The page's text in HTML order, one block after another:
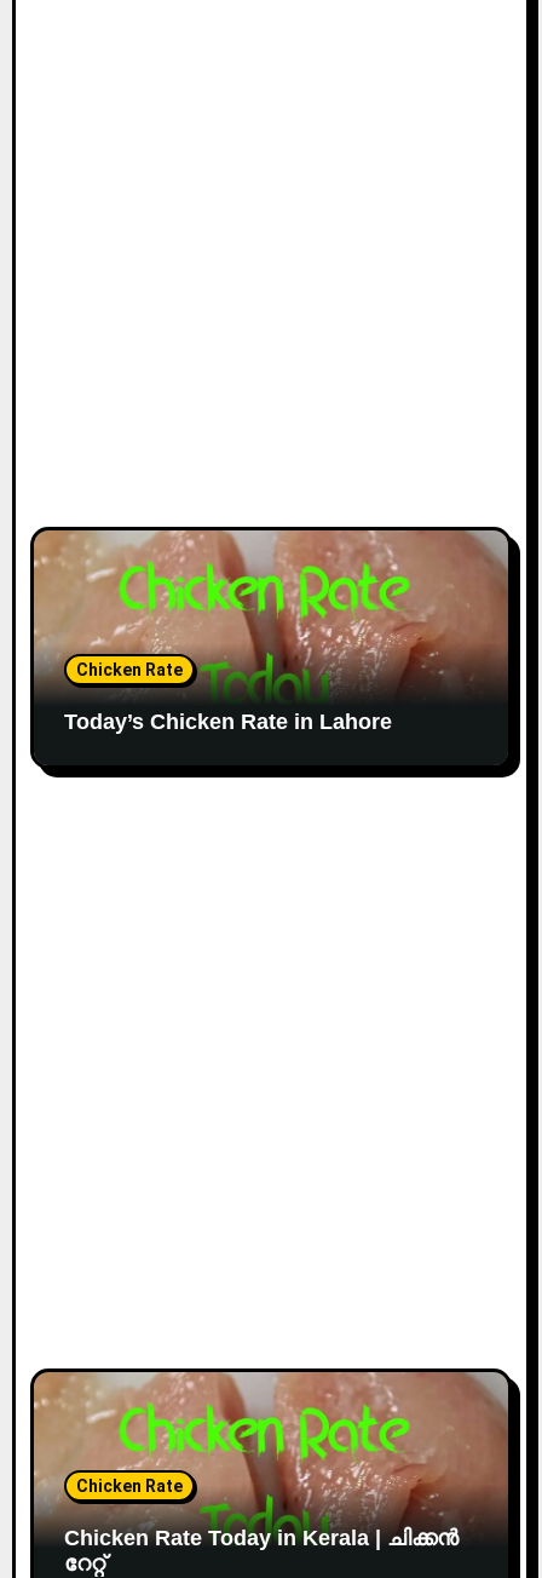
Chicken Rate
Today’s Chicken Rate in Lahore
Chicken Rate
Chicken Rate Today in Kerala | ചിക്കൻ
റേറ്റ്